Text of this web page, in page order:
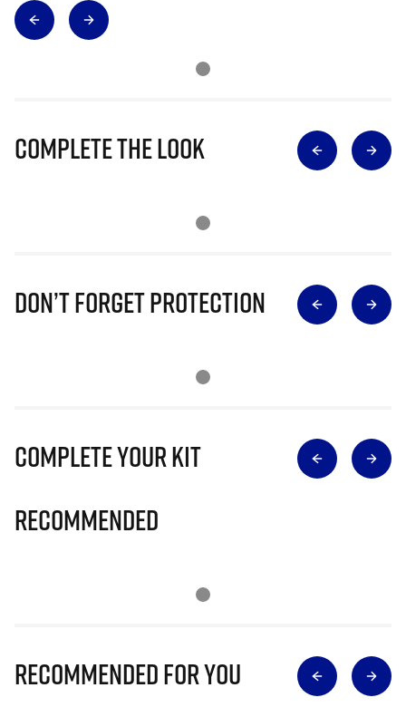
Complete The Look
Don’t Forget Protection
Complete Your Kit
Recommended
Recommended for you